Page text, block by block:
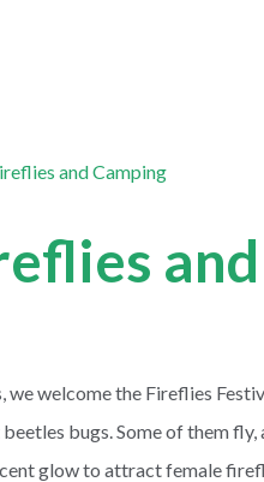
and
we welcome the Fireflies
bugs. Some of them fly,
glow to attract female